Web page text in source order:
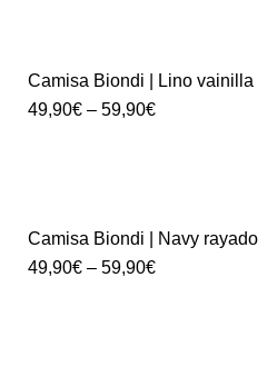
Camisa Biondi | Lino vainilla
49,90€ – 59,90€
Camisa Biondi | Navy rayado
49,90€ – 59,90€